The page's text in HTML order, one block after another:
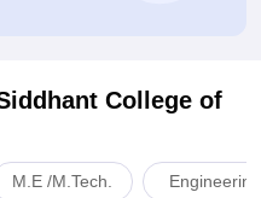
College of
M.E /M.Tech.